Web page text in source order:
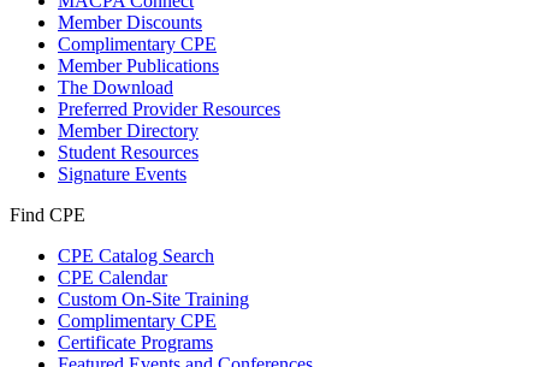
Member Discounts
Complimentary CPE
Member Publications
The Download
Preferred Provider Resources
Member Directory
Student Resources
Signature Events
Find CPE
CPE Catalog Search
CPE Calendar
Custom On-Site Training
Complimentary CPE
Certificate Programs